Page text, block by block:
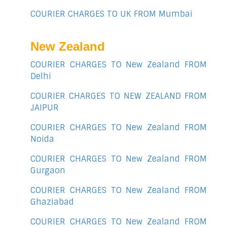
COURIER CHARGES TO UK FROM Mumbai
New Zealand
COURIER CHARGES TO New Zealand FROM
Delhi
COURIER CHARGES TO NEW ZEALAND FROM
JAIPUR
COURIER CHARGES TO New Zealand FROM
Noida
COURIER CHARGES TO New Zealand FROM
Gurgaon
COURIER CHARGES TO New Zealand FROM
Ghaziabad
COURIER CHARGES TO New Zealand FROM